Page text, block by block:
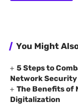
You Might
5 Steps to
Network Security
The Benefits of
Digitalization